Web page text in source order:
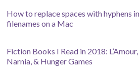
How to replace spaces with hyphens in
filenames on a Mac
Fiction Books I Read in 2018: L’Amour,
Narnia, & Hunger Games